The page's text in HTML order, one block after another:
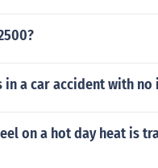
a car accident with no
on a hot day heat is